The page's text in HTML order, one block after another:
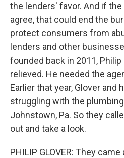
the lenders' favor. And if
agree, that could end the
protect consumers from
lenders and other
founded back in 2011,
relieved. He needed the
Earlier that year, Glover and
struggling with the
Johnstown, Pa. So they
out and take a look.
PHILIP GLOVER: They